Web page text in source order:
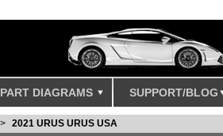
PART DIAGRAMS SUPPORT/BLOG
2021 URUS URUS USA